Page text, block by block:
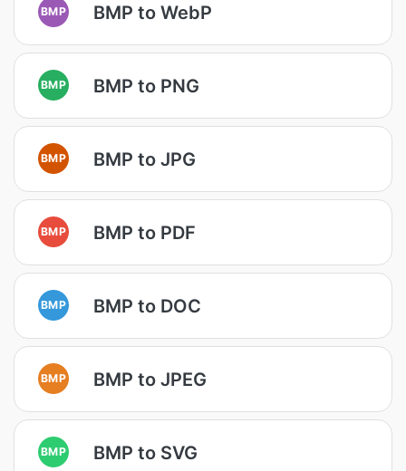
BMP BMP to WebP
BMP BMP to PNG
BMP BMP to JPG
BMP BMP to PDF
BMP BMP to DOC
BMP BMP to JPEG
BMP BMP to SVG